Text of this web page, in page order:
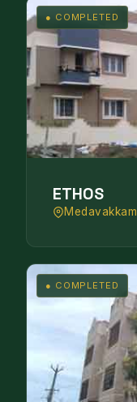
● COMPLETED
ETHOS
Medavakkam
● COMPLETED